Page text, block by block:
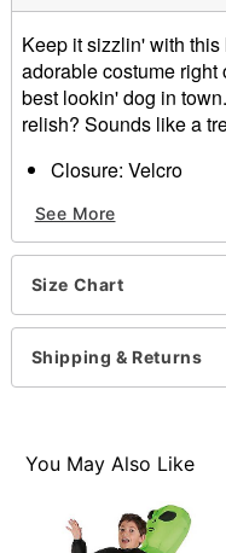
Keep it sizzlin' with
adorable costume
best lookin' dog in
relish? Sounds like a
Closure: Velcro
Material: Polyester
Care: Spot clean
Imported
Item# 01372317
See More
Size Chart
Shipping & Returns
You May Also Like